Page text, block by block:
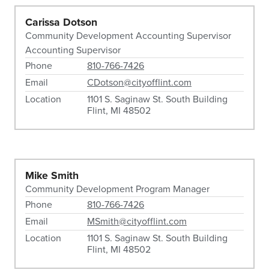
Carissa Dotson
Community Development Accounting Supervisor
Accounting Supervisor
Phone
810-766-7426
Email
CDotson@cityofflint.com
Location
1101 S. Saginaw St. South Building
Flint, MI 48502
Mike Smith
Community Development Program Manager
Phone
810-766-7426
Email
MSmith@cityofflint.com
Location
1101 S. Saginaw St. South Building
Flint, MI 48502